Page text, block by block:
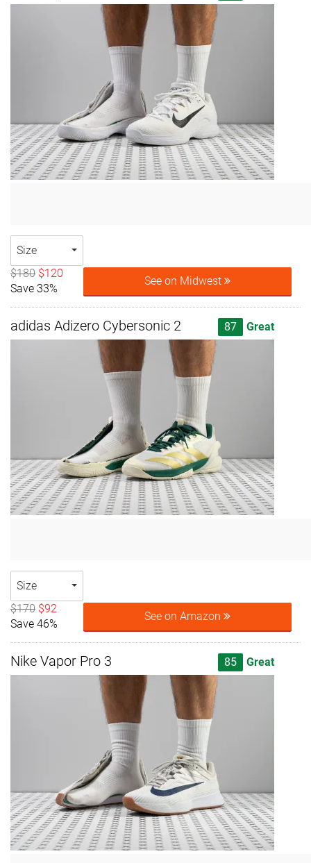
Size
$180 $120
Save 33%
See on Midwest
adidas Adizero Cybersonic 2 87 Great
Size
$170 $92
Save 46%
See on Amazon
Nike Vapor Pro 3 85 Great